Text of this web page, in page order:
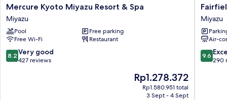
Mercure
Kyoto
Miyazu
Resort
&
Spa
Miyazu
Mercure Kyoto Miyazu Resort & Spa
Miyazu
Pool
Free parking
Free Wi-Fi
Restaurant
8.2
out
8.2 Very good
427 reviews
The
price
Rp1.278.372
Rp1.580.951 total
3 Sept - 4 Sept
Fairfield
by
Marriott
Kyoto
Miyazu
Miyazu
Air-
9.6
out
9.6
290